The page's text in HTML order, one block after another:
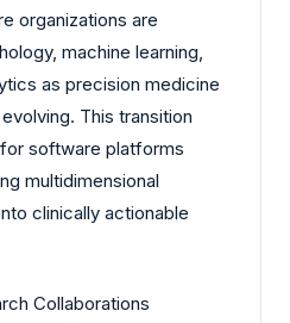
organizations are
machine learning,
as precision medicine
This transition
software platforms
multidimensional
clinically actionable
Collaborations